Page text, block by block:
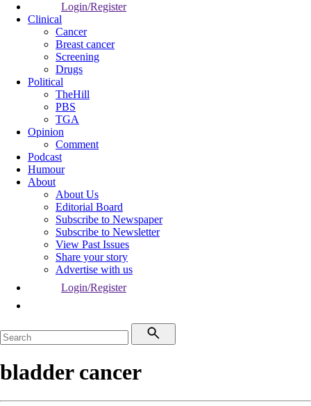
Login/Register
Clinical
Cancer
Breast cancer
Screening
Drugs
Political
TheHill
PBS
TGA
Opinion
Comment
Podcast
Humour
About
About Us
Editorial Board
Subscribe to Newspaper
Subscribe to Newsletter
View Past Issues
Share your story
Advertise with us
Login/Register
bladder cancer